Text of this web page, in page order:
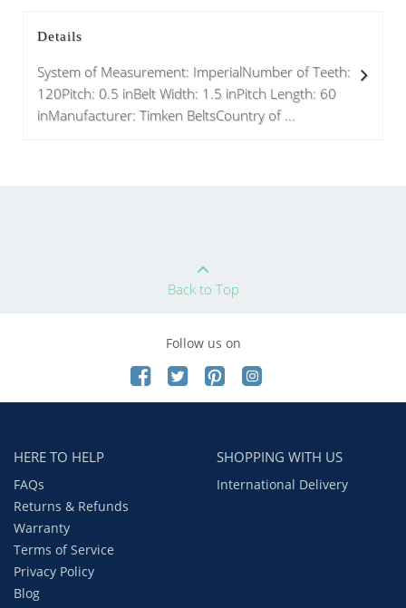
Details
System of Measurement: ImperialNumber of Teeth:
120Pitch: 0.5 inBelt Width: 1.5 inPitch Length: 60
inManufacturer: Timken BeltsCountry of ...
Back to Top
Follow us on
HERE TO HELP
FAQs
Returns & Refunds
Warranty
Terms of Service
Privacy Policy
Blog
SHOPPING WITH US
International Delivery